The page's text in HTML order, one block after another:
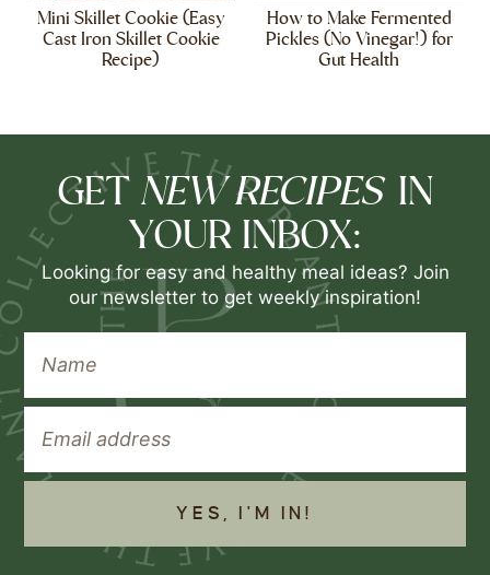
Mini Skillet Cookie (Easy
Cast Iron Skillet Cookie
Recipe)
How to Make Fermented
Pickles (No Vinegar!) for
Gut Health
GET NEW RECIPES IN
YOUR INBOX:
Looking for easy and healthy meal ideas? Join
our newsletter to get weekly inspiration!
YES, I'M IN!